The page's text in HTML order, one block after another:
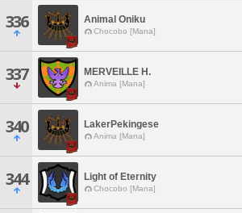
336 Animal Oniku
Chocobo [Mana]
337 MERVEILLE H.
Anima [Mana]
340 LakerPekingese
Anima [Mana]
344 Light of Eternity
Chocobo [Mana]